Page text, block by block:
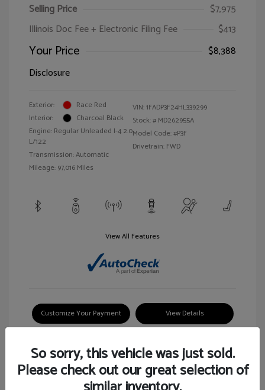
Selling Price
$7,975
Illinois Doc Fee + Electronic Filing Fee
$413
Your Price
$8,388
Disclosure
Exterior:
Race Red
Interior:
Charcoal Black
Engine: Regular Unleaded I-4 2.0
L/122
Transmission: Automatic
Mileage: 97,016 Miles
VIN:1FADP3F24HL339299
Stock: # MD262955A
Model Code: #P3F
Drivetrain: FWD
View All Features
Customize Your Payment View Details
So sorry, this vehicle was just sold.
Please check out our great selection of